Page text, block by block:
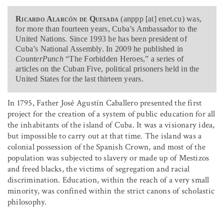
MR ONLINE
Ricardo Alarcón de Quesada (anppp [at] enet.cu) was,
for more than fourteen years, Cuba’s Ambassador to the
United Nations. Since 1993 he has been president of
Cuba’s National Assembly. In 2009 he published in
CounterPunch“The Forbidden Heroes,” a series of
articles on the Cuban Five, political prisoners held in the
United States for the last thirteen years.
In 1795, Father José Agustín Caballero presented the first
project for the creation of a system of public education for all
the inhabitants of the island of Cuba. It was a visionary idea,
but impossible to carry out at that time. The island was a
colonial possession of the Spanish Crown, and most of the
population was subjected to slavery or made up of Mestizos
and freed blacks, the victims of segregation and racial
discrimination. Education, within the reach of a very small
minority, was confined within the strict canons of scholastic
philosophy.